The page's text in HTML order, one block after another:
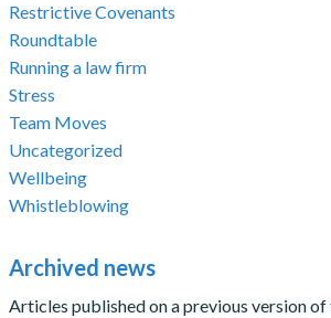
Restrictive Covenants
Roundtable
Running a law firm
Stress
Team Moves
Uncategorized
Wellbeing
Whistleblowing
Archived news
Articles published on a previous version